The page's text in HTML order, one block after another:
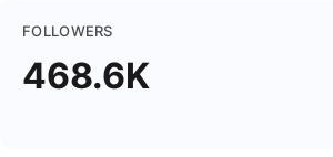
FOLLOWERS
468.6K